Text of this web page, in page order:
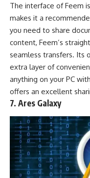
The interface of Feem
makes it a
you need to share
content, Feem’s
seamless transfers. Its
extra layer of
anything on your PC
offers an excellent
7. Ares Galaxy